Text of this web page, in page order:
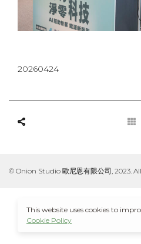
20260424
© Onion Studio 歐尼恩有限公司, 2023.
This website uses cookies to
Cookie Policy